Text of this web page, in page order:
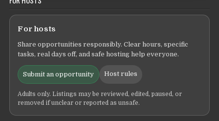
For hosts
Share opportunities responsibly. Clear hours, specific
tasks, real days off, and safe hosting help everyone.
Submit an opportunity Host rules
Adults only. Listings may be reviewed, edited, paused, or
removed if unclear or reported as unsafe.